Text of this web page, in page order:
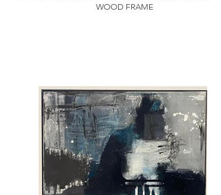
WOOD FRAME